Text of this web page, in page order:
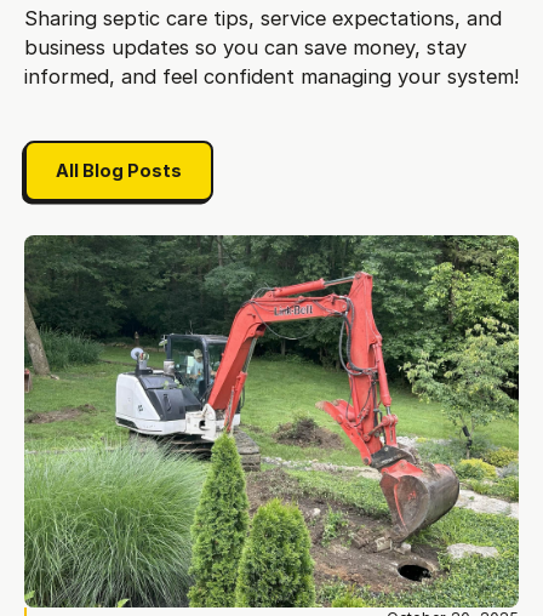
Sharing septic care tips, service expectations, and
business updates so you can save money, stay
informed, and feel confident managing your system!
All Blog Posts
All Blog Posts
Do you really need septic tank additives? The case against